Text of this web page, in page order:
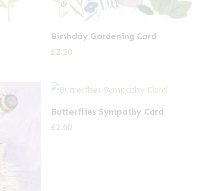
Birthday Gardening Card
£2.20
Butterflies Sympathy Card
£2.00